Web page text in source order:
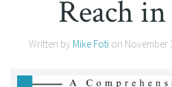
Reach
Written by Mike Foti on November